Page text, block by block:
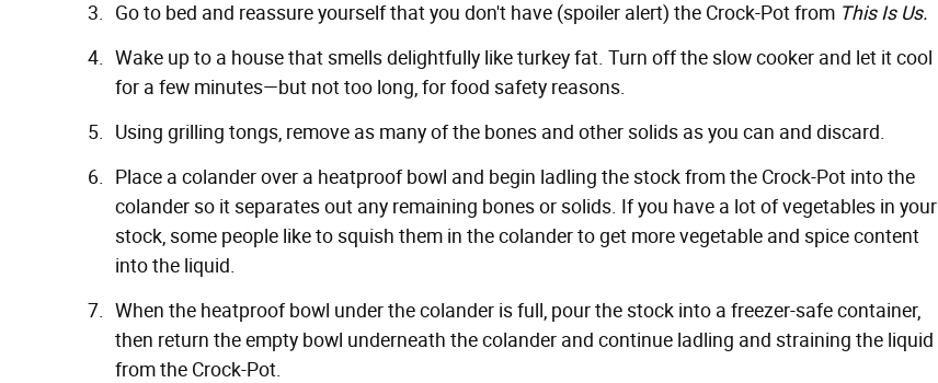
Go to bed and reassure yourself that you don't have (spoiler alert) the Crock-Pot from This Is Us.
Wake up to a house that smells delightfully like turkey fat. Turn off the slow cooker and let it cool
for a few minutes—but not too long, for food safety reasons.
Using grilling tongs, remove as many of the bones and other solids as you can and discard.
Place a colander over a heatproof bowl and begin ladling the stock from the Crock-Pot into the
colander so it separates out any remaining bones or solids. If you have a lot of vegetables in your
stock, some people like to squish them in the colander to get more vegetable and spice content
into the liquid.
When the heatproof bowl under the colander is full, pour the stock into a freezer-safe container,
then return the empty bowl underneath the colander and continue ladling and straining the liquid
from the Crock-Pot.